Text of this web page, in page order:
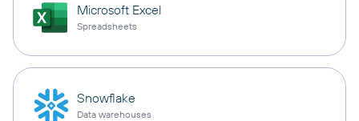
Microsoft Excel
Spreadsheets
Snowflake
Data warehouses